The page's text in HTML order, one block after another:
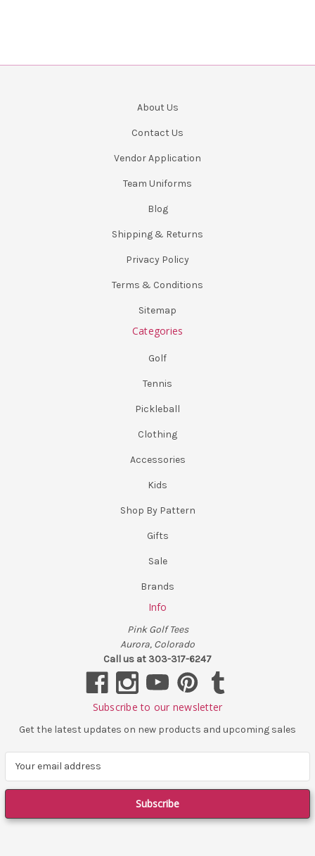
About Us
Contact Us
Vendor Application
Team Uniforms
Blog
Shipping & Returns
Privacy Policy
Terms & Conditions
Sitemap
Categories
Golf
Tennis
Pickleball
Clothing
Accessories
Kids
Shop By Pattern
Gifts
Sale
Brands
Info
Pink Golf Tees
Aurora, Colorado
Call us at 303-317-6247
Subscribe to our newsletter
Get the latest updates on new products and upcoming sales
a
l